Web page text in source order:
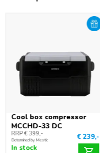
Cool box compressor
MCCHD-33 DC
RRP € 399,-
Determined by Mestic
€ 239,-
In stock